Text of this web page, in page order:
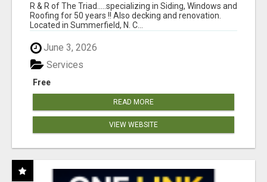
R & R of The Triad.....specializing in Siding, Windows and
Roofing for 50 years !! Also decking and renovation.
Located in Summerfield, N. C...
June 3, 2026
Free
Services
READ MORE
VIEW WEBSITE